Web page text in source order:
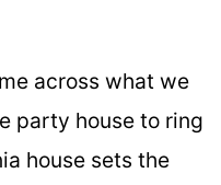
across what we
party house to ring
house sets the